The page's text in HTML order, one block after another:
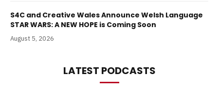
S4C and Creative Wales Announce Welsh Language
STAR WARS: A NEW HOPE is Coming Soon
August 5, 2026
LATEST PODCASTS